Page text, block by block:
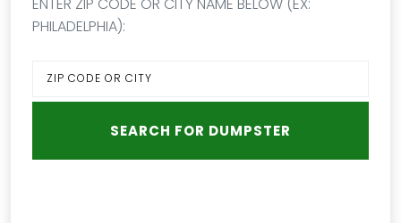
PHILADELPHIA):